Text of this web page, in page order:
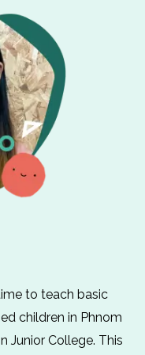
to teach basic
children in Phnom
Junior College. This